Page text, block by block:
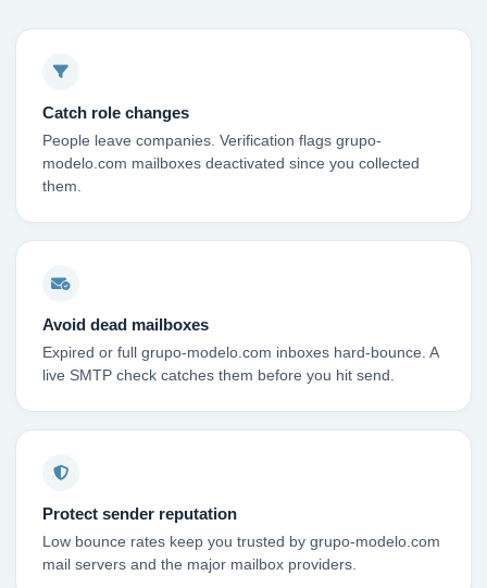
Catch role changes
People leave companies. Verification flags grupo-
modelo.com mailboxes deactivated since you collected
them.
Avoid dead mailboxes
Expired or full grupo-modelo.com inboxes hard-bounce. A
live SMTP check catches them before you hit send.
Protect sender reputation
Low bounce rates keep you trusted by grupo-modelo.com
mail servers and the major mailbox providers.